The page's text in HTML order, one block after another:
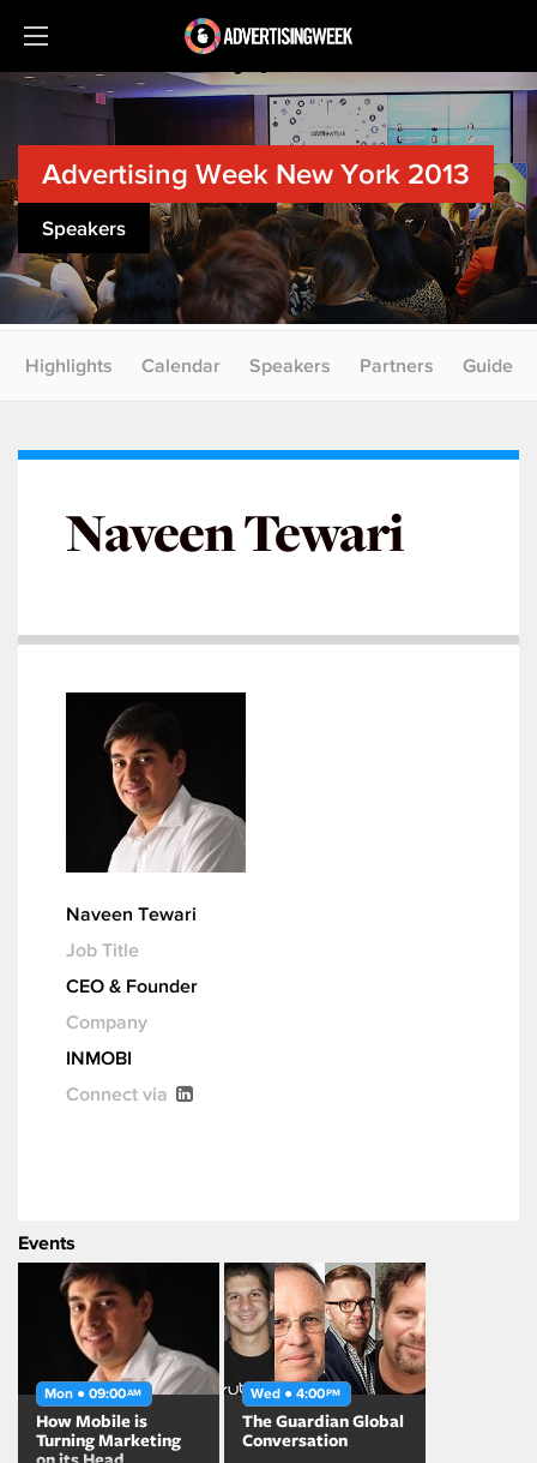
Advertising Week New York 2013
Speakers
Highlights Calendar Speakers Partners Guide
Naveen Tewari
Naveen Tewari
Job Title
CEO & Founder
Company
INMOBI
Connect via
Events
Mon ● 09:00AM
How Mobile is
Turning Marketing
Wed ● 4:00PM
The Guardian Global
Conversation